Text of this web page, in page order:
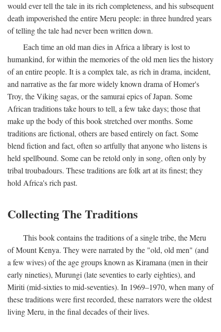
would ever tell the tale in its rich completeness, and his subsequent
death impoverished the entire Meru people: in three hundred years
of telling the tale had never been written down.
Each time an old man dies in Africa a library is lost to
humankind, for within the memories of the old men lies the history
of an entire people. It is a complex tale, as rich in drama, incident,
and narrative as the far more widely known drama of Homer's
Troy, the Viking sagas, or the samurai epics of Japan. Some
African traditions take hours to tell, a few take days; those that
make up the body of this book stretched over months. Some
traditions are fictional, others are based entirely on fact. Some
blend fiction and fact, often so artfully that anyone who listens is
held spellbound. Some can be retold only in song, often only by
tribal troubadours. These traditions are folk art at its finest; they
hold Africa's rich past.
Collecting The Traditions
This book contains the traditions of a single tribe, the Meru
of Mount Kenya. They were narrated by the "old, old men" (and
a few wives) of the age groups known as Kiramana (men in their
early nineties), Murungi (late seventies to early eighties), and
Miriti (mid-sixties to mid-seventies). In 1969–1970, when many of
these traditions were first recorded, these narrators were the oldest
living Meru, in the final decades of their lives.